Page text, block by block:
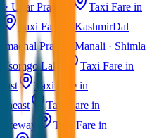
· Uttar Pradesh
Taxi Fare in
Taxi Fare in KashmirDal
Pradesh Manali · Shimla
Lake
Taxi Fare in
Taxi Fare in
Taxi Fare in
Taxi Fare in